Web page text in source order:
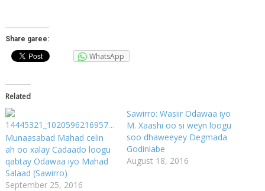
Share garee:
WhatsApp
Related
Munaasabad Mahad celin
ah oo xalay Cadaado loogu
qabtay Odawaa iyo Mahad
Salaad (Sawirro)
September 25, 2016
Sawirro: Wasiir Odawaa iyo
M. Xaashi oo si weyn loogu
soo dhaweeyey Degmada
Godinlabe
August 18, 2016